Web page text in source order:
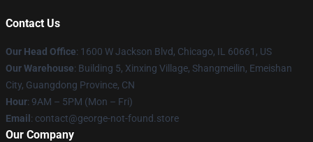
Contact Us
Our Head Office: 1600 W Jackson Blvd, Chicago, IL 60661, US
Our Warehouse: Building 5, Xinxing Village, Shangmeilin, Emeishan
City, Guangdong Province, CN
Hour: 9AM – 5PM (Mon – Fri)
Email : contact@george-not-found.store
Our Company